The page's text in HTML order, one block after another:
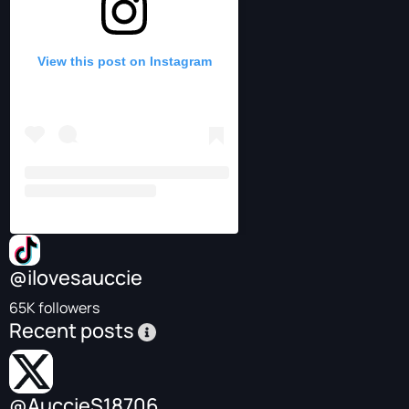
View this post on Instagram
@ilovesauccie
65K followers
Recent posts